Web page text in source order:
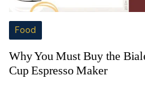
Food
Why You Must Buy the
Cup Espresso Maker